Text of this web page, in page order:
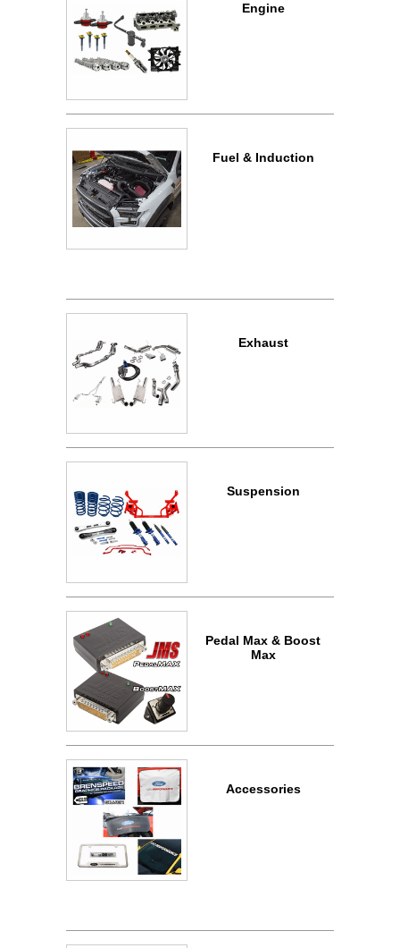
Engine
Fuel & Induction
Exhaust
Suspension
Pedal Max & Boost
Max
Accessories